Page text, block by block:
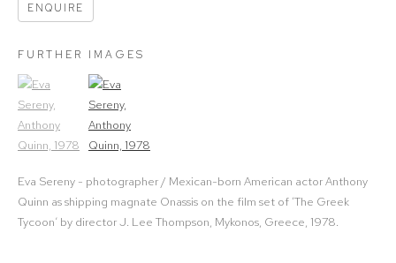
ENQUIRE
FURTHER IMAGES
(View a larger image of thumbnail 1)
, currently selected.(View a larger image of thumbnail 2)
Eva Sereny - photographer / Mexican-born American actor Anthony
Quinn as shipping magnate Onassis on the film set of ‘The Greek
Tycoon’ by director J. Lee Thompson, Mykonos, Greece, 1978.